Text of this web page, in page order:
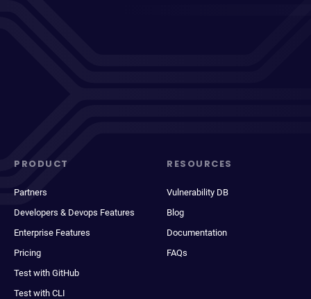
PRODUCT
Partners
Developers & Devops Features
Enterprise Features
Pricing
Test with GitHub
Test with CLI
RESOURCES
Vulnerability DB
Blog
Documentation
FAQs